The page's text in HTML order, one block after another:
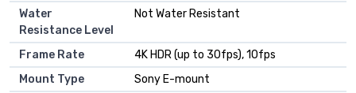
Water
Resistance Level
Not Water Resistant
Frame Rate
4K HDR (up to 30fps), 10fps
Mount Type
Sony E-mount